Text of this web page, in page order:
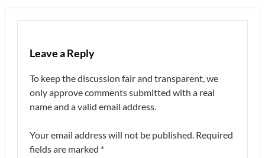
Leave a Reply
To keep the discussion fair and transparent, we
only approve comments submitted with a real
name and a valid email address.
Your email address will not be published. Required
fields are marked *